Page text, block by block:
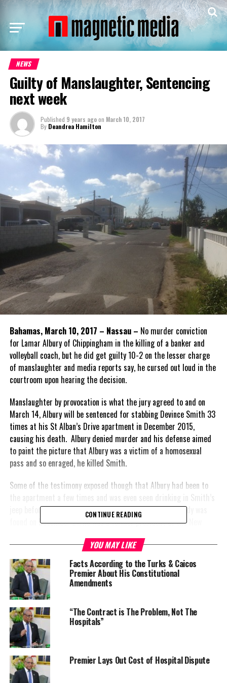
NEWS
Guilty of Manslaughter, Sentencing
next week
Published 9 years agoon March 10, 2017
By Deandrea Hamilton
Bahamas, March 10, 2017 – Nassau – No murder conviction
for Lamar Albury of Chippingham in the killing of a banker and
volleyball coach, but he did get guilty 10-2 on the lesser charge
of manslaughter and media reports say, he cursed out loud in the
courtroom upon hearing the decision.
Manslaughter by provocation is what the jury agreed to and on
March 14, Albury will be sentenced for stabbing Devince Smith 33
times at his St Alban’s Drive apartment in December 2015,
causing his death. Albury denied murder and his defense aimed
to paint the picture that Albury was a victim of a homosexual
pass and so enraged, he killed Smith.
Some of the testimony exposed though that Albury had been to
jeep before the killing. Smith’s partially decomposed body was
found on December 21; he was a former president of the New
Trust Ltd.
#MagneticMediaNews
Photo Credit: Bahamas Realty
CONTINUE READING
YOU MAY LIKE
Facts According to the Turks & Caicos
Premier About His Constitutional
Amendments
“The Contract is The Problem, Not The
Hospitals”
Premier Lays Out Cost of Hospital Dispute